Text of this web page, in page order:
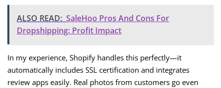
ALSO READ: SaleHoo Pros And Cons For
Dropshipping: Profit Impact
In my experience, Shopify handles this perfectly—it
automatically includes SSL certification and integrates
review apps easily. Real photos from customers go even